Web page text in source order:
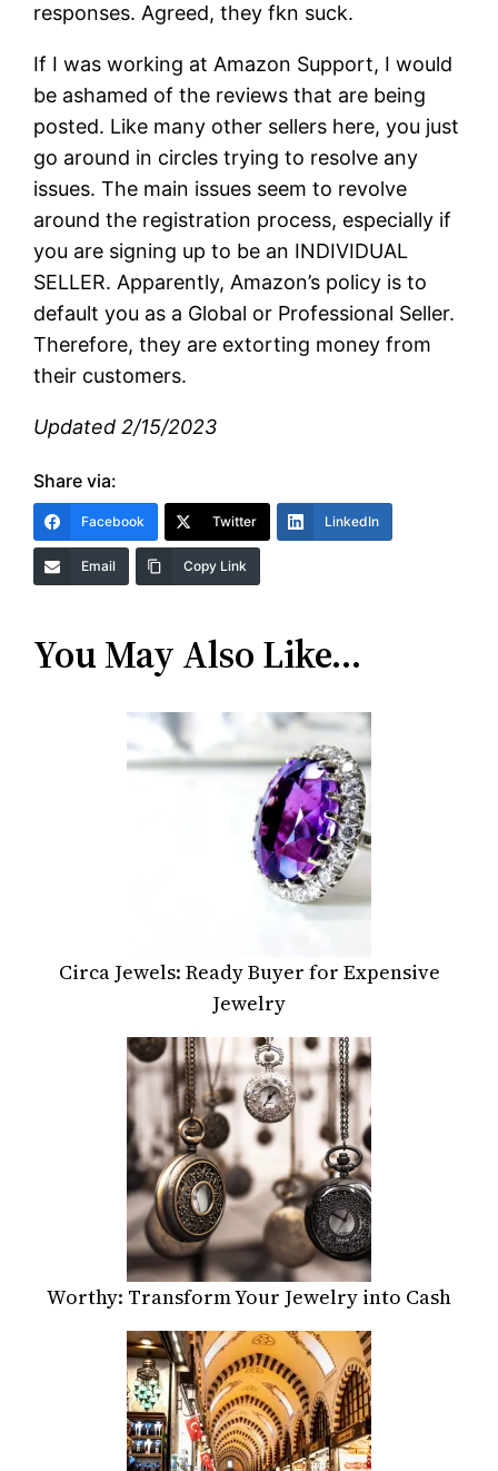
responses. Agreed, they fkn suck.
If I was working at Amazon Support, I would
be ashamed of the reviews that are being
posted. Like many other sellers here, you just
go around in circles trying to resolve any
issues. The main issues seem to revolve
around the registration process, especially if
you are signing up to be an INDIVIDUAL
SELLER. Apparently, Amazon’s policy is to
default you as a Global or Professional Seller.
Therefore, they are extorting money from
their customers.
Updated 2/15/2023
Share via:
Facebook Twitter LinkedIn
Email Copy Link
You May Also Like…
Circa Jewels: Ready Buyer for Expensive
Jewelry
Worthy: Transform Your Jewelry into Cash